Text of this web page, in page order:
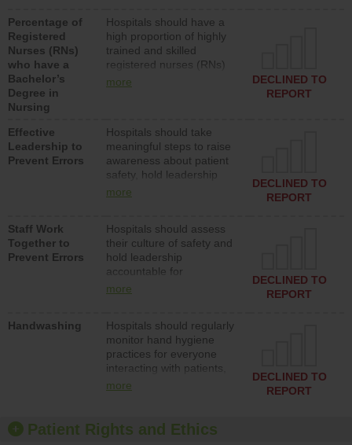
surg units each day.
Percentage of
Registered
Nurses (RNs)
who have a
Bachelor’s
Degree in
Nursing
Hospitals should have a
high proportion of highly
trained and skilled
registered nurses (RNs)
who have an advanced
more
DECLINED TO
REPORT
Effective
Leadership to
Prevent Errors
Hospitals should take
meaningful steps to raise
awareness about patient
safety, hold leadership
accountable for reducing
patient safety program
and develop systems and
structures to support
action to improve patient
safety.
more
DECLINED TO
REPORT
Staff Work
Together to
Prevent Errors
Hospitals should assess
their culture of safety and
hold leadership
accountable for
implementing policies,
culture of safety.
more
DECLINED TO
REPORT
Handwashing
Hospitals should regularly
monitor hand hygiene
practices for everyone
interacting with patients,
and give feedback to
culture of good hand
hygiene, offer training
more
DECLINED TO
REPORT
Patient Rights and Ethics